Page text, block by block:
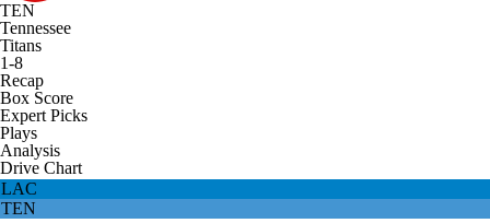
TEN
Tennessee
Titans
1-8
Recap
Box Score
Expert Picks
Plays
Analysis
Drive Chart
LAC
TEN